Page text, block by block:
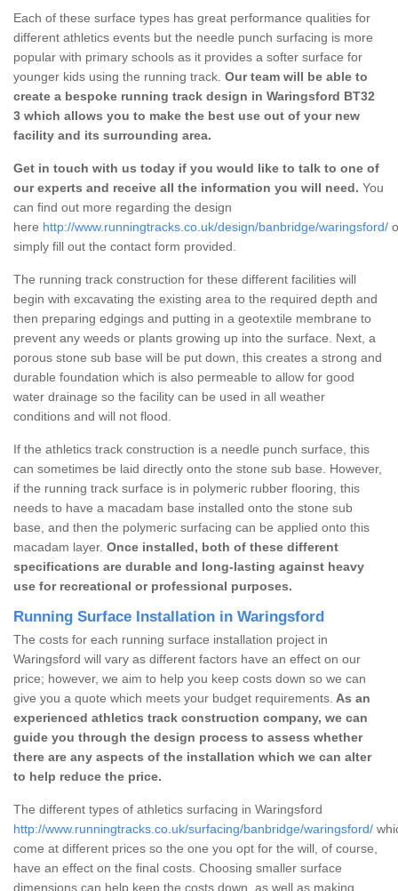
Each of these surface types has great performance qualities for
different athletics events but the needle punch surfacing is more
popular with primary schools as it provides a softer surface for
younger kids using the running track. Our team will be able to
create a bespoke running track design in Waringsford BT32
3 which allows you to make the best use out of your new
facility and its surrounding area.
Get in touch with us today if you would like to talk to one of
our experts and receive all the information you will need. You
can find out more regarding the design
here http://www.runningtracks.co.uk/design/banbridge/waringsford/
simply fill out the contact form provided.
The running track construction for these different facilities will
begin with excavating the existing area to the required depth and
then preparing edgings and putting in a geotextile membrane to
prevent any weeds or plants growing up into the surface. Next, a
porous stone sub base will be put down, this creates a strong and
durable foundation which is also permeable to allow for good
water drainage so the facility can be used in all weather
conditions and will not flood.
If the athletics track construction is a needle punch surface, this
can sometimes be laid directly onto the stone sub base. However,
if the running track surface is in polymeric rubber flooring, this
needs to have a macadam base installed onto the stone sub
base, and then the polymeric surfacing can be applied onto this
macadam layer. Once installed, both of these different
specifications are durable and long-lasting against heavy
use for recreational or professional purposes.
Running Surface Installation in Waringsford
The costs for each running surface installation project in
Waringsford will vary as different factors have an effect on our
price; however, we aim to help you keep costs down so we can
give you a quote which meets your budget requirements. As an
experienced athletics track construction company, we can
guide you through the design process to assess whether
there are any aspects of the installation which we can alter
to help reduce the price.
The different types of athletics surfacing in Waringsford
http://www.runningtracks.co.uk/surfacing/banbridge/waringsford/
come at different prices so the one you opt for the will, of course,
have an effect on the final costs. Choosing smaller surface
dimensions can help keep the costs down, as well as making